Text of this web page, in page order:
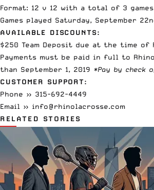
Format: 12 v 12 with a total of 3
Games played Saturday, September
AVAILABLE DISCOUNTS:
$250 Team Deposit due at the time of
Payments must be paid in full to
than September 1, 2019 *Pay by check
CUSTOMER SUPPORT:
Phone » 315-692-4449
Email » info@rhinolacrosse.com
RELATED STORIES